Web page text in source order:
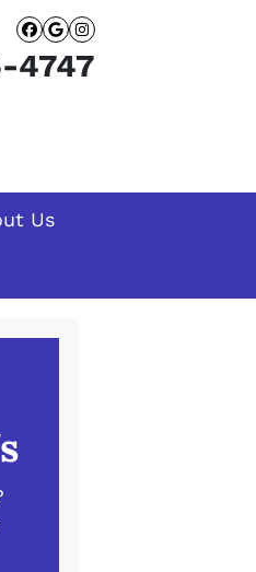
Facebook
Google
Instagram
4747
Us